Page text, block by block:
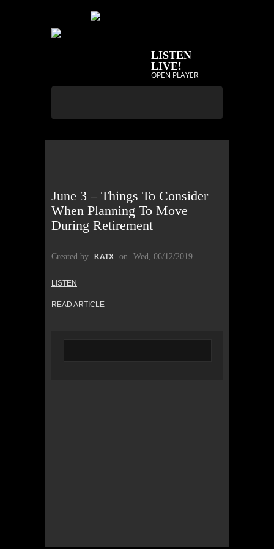
LISTEN
LIVE!
OPEN PLAYER
June 3 – Things To Consider
When Planning To Move
During Retirement
Created by KATX on Wed, 06/12/2019
LISTEN
READ ARTICLE